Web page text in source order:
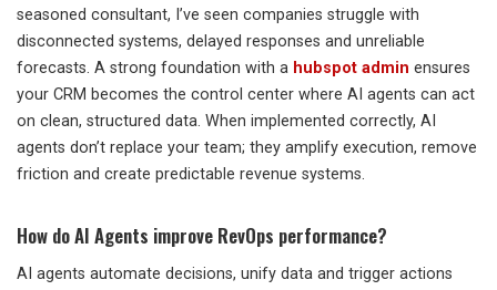
seasoned consultant, I’ve seen companies struggle with
disconnected systems, delayed responses and unreliable
forecasts. A strong foundation with a hubspot admin ensures
your CRM becomes the control center where AI agents can act
on clean, structured data. When implemented correctly, AI
agents don’t replace your team; they amplify execution, remove
friction and create predictable revenue systems.
How do AI Agents improve RevOps performance?
AI agents automate decisions, unify data and trigger actions